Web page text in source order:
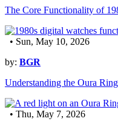
The Core Functionality of
• Sun, May 10, 2026
by: BGR
Understanding the Oura
• Thu, May 7, 2026